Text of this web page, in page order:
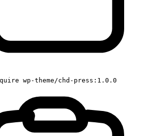
wp-theme/chd-press:1.0.0